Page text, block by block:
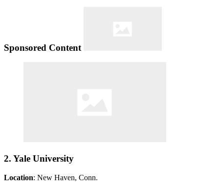
Sponsored Content
2. Yale University
Location: New Haven, Conn.